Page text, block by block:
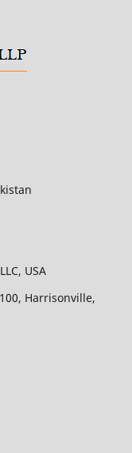
USA
Harrisonville,